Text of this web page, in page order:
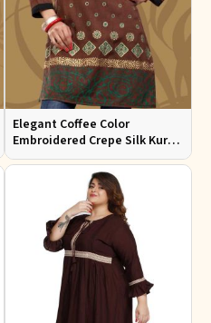
Elegant Coffee Color
Embroidered Crepe Silk Kurti
Regular Fit Short Design for